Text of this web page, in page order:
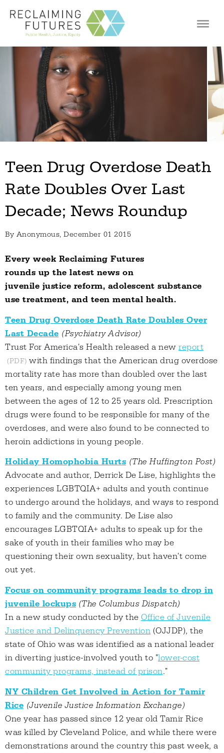
Jump to navigation
Teen Drug Overdose Death
Rate Doubles Over Last
Decade; News Roundup
By Anonymous, December 01 2015
Every week Reclaiming Futures
rounds up the latest news on
juvenile justice reform, adolescent substance
use treatment, and teen mental health.
Teen Drug Overdose Death Rate Doubles Over
Last Decade (Psychiatry Advisor)
Trust For America's Health released a new report
with findings that the American drug overdose
mortality rate has more than doubled over the last
ten years, and especially among young men
between the ages of 12 to 25 years old. Prescription
drugs were found to be responsible for many of the
overdoses, and were also found to be connected to
heroin addictions in young people.
Holiday Homophobia Hurts (The Huffington Post)
Advocate and author, Derrick De Lise, highlights the
experiences LGBTQIA+ adults and youth continue
to undergo around the holidays, and ways to respond
to family and the community. De Lise also
encourages LGBTQIA+ adults to speak up for the
sake of youth in their families who may be
questioning their own sexuality, but haven't come
out yet.
Focus on community programs leads to drop in
juvenile lockups (The Columbus Dispatch)
In a new study conducted by the Office of Juvenile
Justice and Delinquency Prevention (OJJDP), the
state of Ohio was was identified as a national leader
in diverting justice-involved youth to "lower-cost
community programs, instead of prison."
NY Children Get Involved in Action for Tamir
Rice (Juvenile Justice Information Exchange)
One year has passed since 12 year old Tamir Rice
was killed by Cleveland Police, and while there were
demonstrations around the country this past week, a